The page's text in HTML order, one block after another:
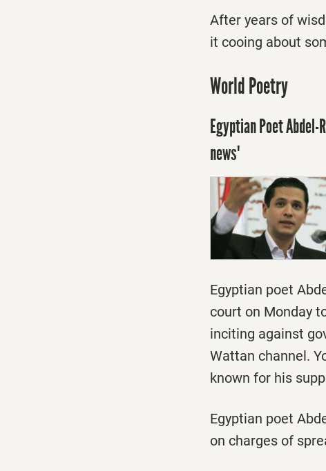
After years of
it cooing about
World Poetry
Egyptian Poet
news'
Egyptian poet
court on Monday
inciting against
Wattan channel.
known for his
Egyptian poet
on charges of